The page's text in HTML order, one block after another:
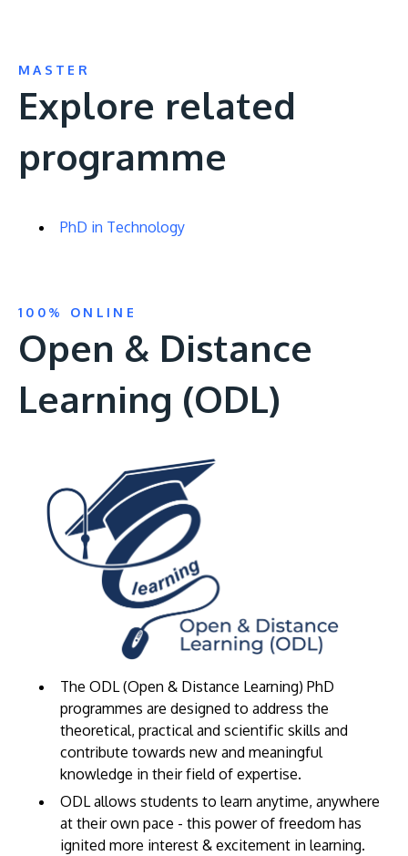
MASTER
Explore related
programme
PhD in Technology
100% ONLINE
Open & Distance
Learning (ODL)
The ODL (Open & Distance Learning) PhD
programmes are designed to address the
theoretical, practical and scientific skills and
contribute towards new and meaningful
knowledge in their field of expertise.
ODL allows students to learn anytime, anywhere
at their own pace - this power of freedom has
ignited more interest & excitement in learning.